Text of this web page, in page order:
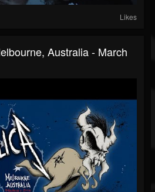
Likes
Australia - March